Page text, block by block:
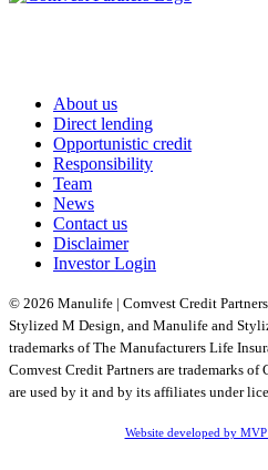
About us
Direct lending
Opportunistic credit
Responsibility
Team
News
Contact us
Disclaimer
Investor Login
© 2026 Manulife | Comvest Credit
Stylized M Design, and Manulife and
trademarks of The Manufacturers Life
Comvest Credit Partners are trademarks
are used by it and by its affiliates under
Website developed by